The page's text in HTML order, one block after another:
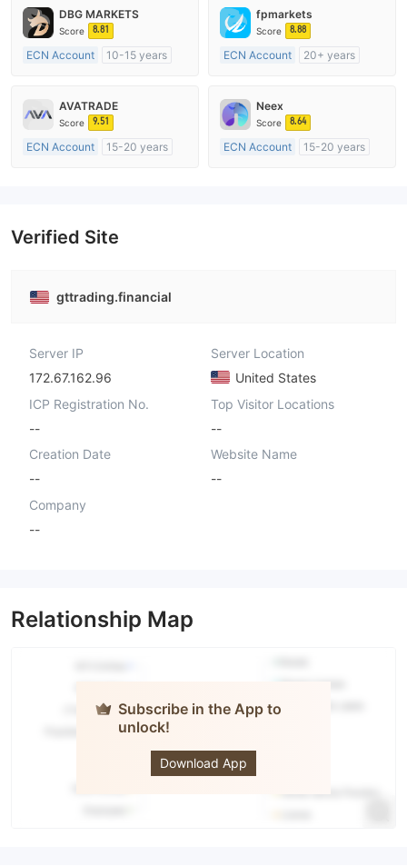
DBG MARKETS
Score 8.81
ECN Account
10-15 years
MT4 Full License
fpmarkets
Score 8.88
ECN Account
20+ years
MT4 Full License
AVATRADE
Score 9.51
ECN Account
15-20 years
Neex
Score 8.64
ECN Account
15-20 years
Verified Site
gttrading.financial
Server IP
172.67.162.96
Server Location
United States
ICP Registration No.
--
Top Visitor Locations
--
Creation Date
--
Website Name
--
Company
--
Relationship Map
Subscribe in the App to
unlock!
Download App